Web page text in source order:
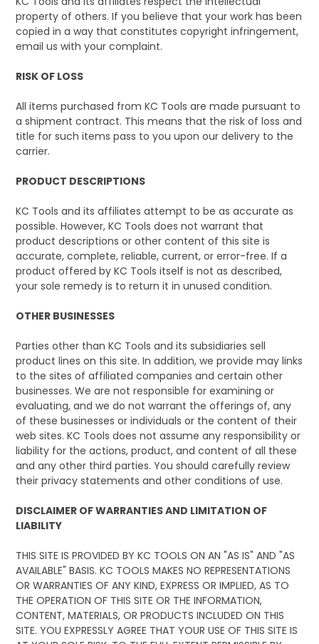
property of others. If you believe that your work has been
copied in a way that constitutes copyright infringement,
email us with your complaint.
RISK OF LOSS
All items purchased from KC Tools are made pursuant to
a shipment contract. This means that the risk of loss and
title for such items pass to you upon our delivery to the
carrier.
PRODUCT DESCRIPTIONS
KC Tools and its affiliates attempt to be as accurate as
possible. However, KC Tools does not warrant that
product descriptions or other content of this site is
accurate, complete, reliable, current, or error-free. If a
product offered by KC Tools itself is not as described,
your sole remedy is to return it in unused condition.
OTHER BUSINESSES
Parties other than KC Tools and its subsidiaries sell
product lines on this site. In addition, we provide may links
to the sites of affiliated companies and certain other
businesses. We are not responsible for examining or
evaluating, and we do not warrant the offerings of, any
of these businesses or individuals or the content of their
web sites. KC Tools does not assume any responsibility or
liability for the actions, product, and content of all these
and any other third parties. You should carefully review
their privacy statements and other conditions of use.
DISCLAIMER OF WARRANTIES AND LIMITATION OF
LIABILITY
THIS SITE IS PROVIDED BY KC TOOLS ON AN "AS IS" AND "AS
AVAILABLE" BASIS. KC TOOLS MAKES NO REPRESENTATIONS
OR WARRANTIES OF ANY KIND, EXPRESS OR IMPLIED, AS TO
THE OPERATION OF THIS SITE OR THE INFORMATION,
CONTENT, MATERIALS, OR PRODUCTS INCLUDED ON THIS
SITE. YOU EXPRESSLY AGREE THAT YOUR USE OF THIS SITE IS